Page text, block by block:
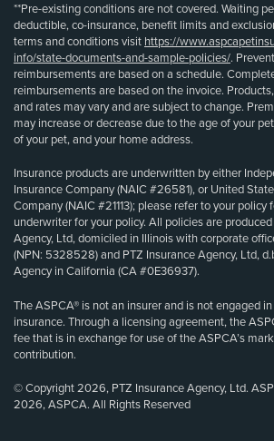
**Pre-existing conditions are not covered. Waiting
deductible, co-insurance, benefit limits and
terms and conditions visit https://
info/state-documents-and-sample-policies/.
reimbursements are based on a schedule.
reimbursements are based on the invoice.
and rates may vary and are subject to change.
may increase or decrease due to the age of your
of your pet, and your home address.
Insurance products are underwritten by either
Insurance Company (NAIC #26581), or United
Company (NAIC #21113); please refer to your
underwriter for your policy. All policies are
Agency, Ltd, domiciled in Illinois with corporate
(NPN: 5328528) and PTZ Insurance Agency, Ltd,
Agency in California (CA #0E36937).
The ASPCA® is not an insurer and is not engaged
insurance. Through a licensing agreement, the
fee that is in exchange for use of the ASPCA’s
contribution.
© Copyright 2026, PTZ Insurance Agency, Ltd.
2026, ASPCA. All Rights Reserved